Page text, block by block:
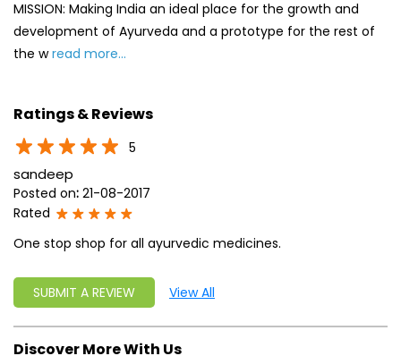
sandeep
Posted on: 21-08-2017
Rated
Discover More With Us